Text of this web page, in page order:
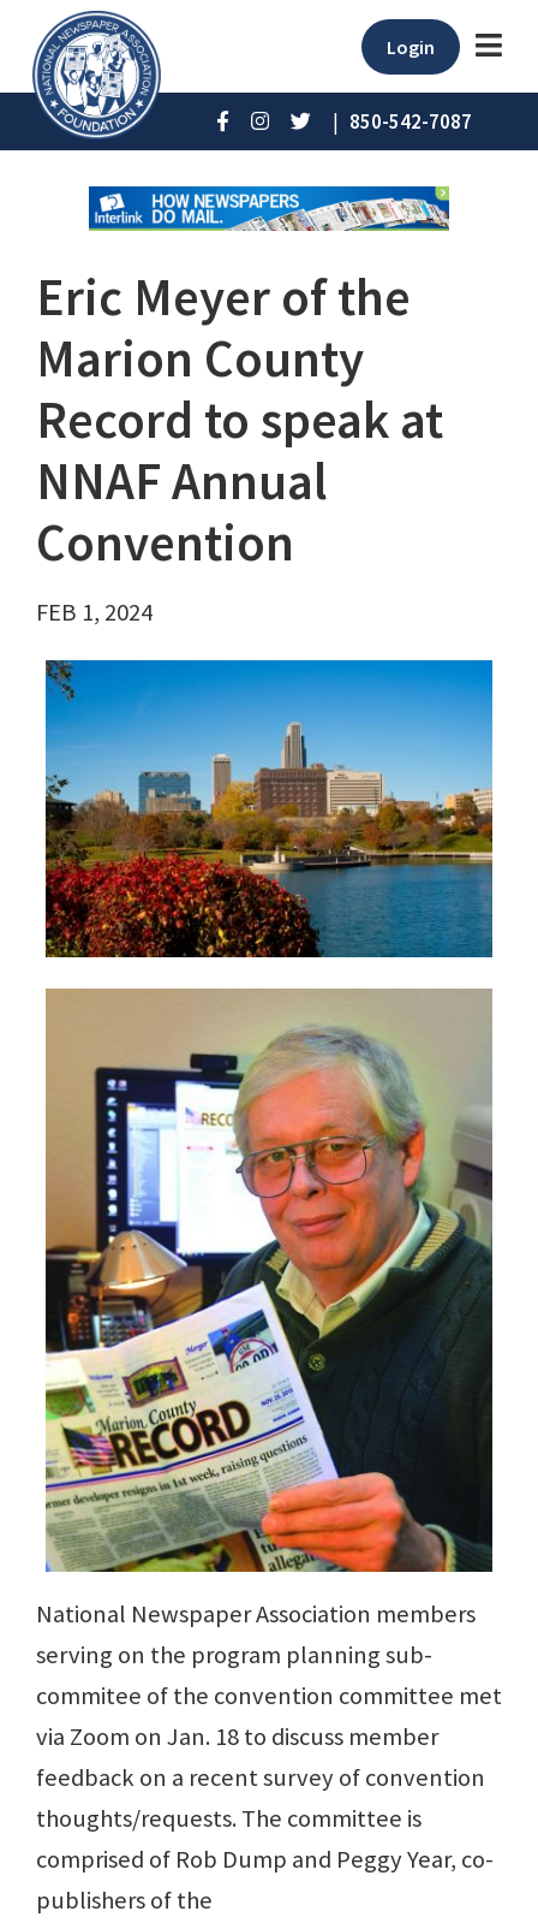
Login
| 850-542-7087
Eric Meyer of the
Marion County
Record to speak at
NNAF Annual
Convention
FEB 1, 2024
National Newspaper Association members
serving on the program planning sub-
commitee of the convention committee met
via Zoom on Jan. 18 to discuss member
feedback on a recent survey of convention
thoughts/requests. The committee is
comprised of Rob Dump and Peggy Year, co-
publishers of the